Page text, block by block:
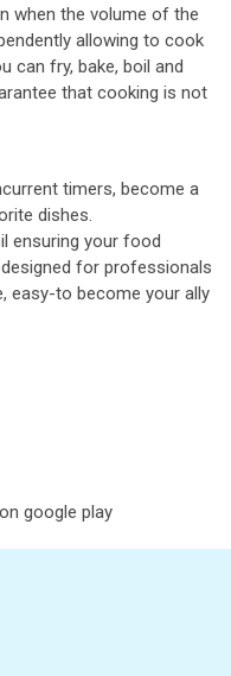
when the volume of the
allowing to cook
can fry, bake, boil and
that cooking is not
timers, become a
dishes.
ensuring your food
for professionals
easy-to become your ally
google play